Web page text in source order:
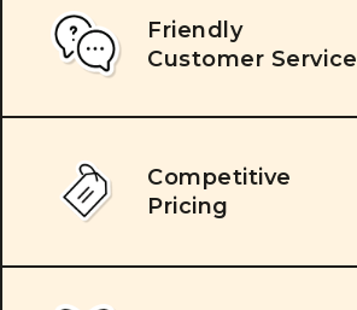
Friendly
Customer Service
Competitive
Pricing